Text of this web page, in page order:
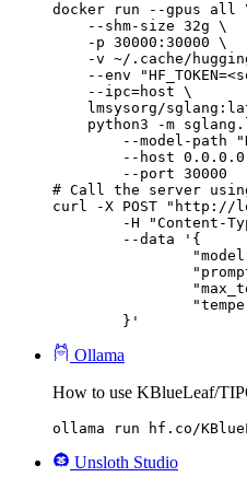
docker run --gpus all
    --shm-size 32g \
    -p 30000:30000 \
-v ~/.cache/
--env
    --ipc=host \
lmsysorg/
python3 -m
--model-path
--host 0.0.0.0
        --port 30000
# Call the server
curl -X POST "http://
	}'
Ollama
How to use KBlueLeaf/
ollama run hf.co/
Unsloth Studio